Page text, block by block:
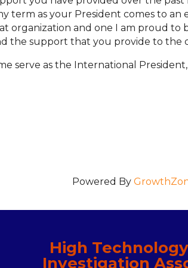
term as your President comes to
organization and one I am proud
the support that you provide to the
serve as the International
Powered By
High
Investigation